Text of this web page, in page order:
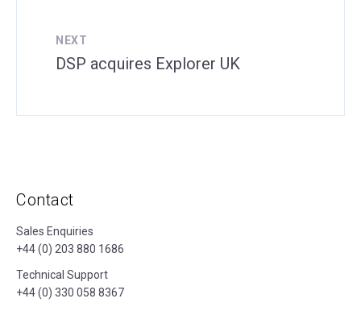
NEXT
DSP acquires Explorer UK
Contact
Sales Enquiries
+44 (0) 203 880 1686
Technical Support
+44 (0) 330 058 8367